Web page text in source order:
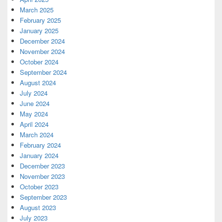
March 2025
February 2025
January 2025
December 2024
November 2024
October 2024
September 2024
August 2024
July 2024
June 2024
May 2024
April 2024
March 2024
February 2024
January 2024
December 2023
November 2023
October 2023
September 2023
August 2023
July 2023